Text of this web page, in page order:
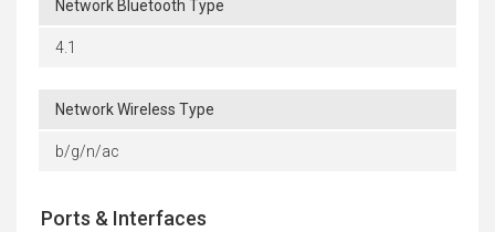
Network Bluetooth Type
4.1
Network Wireless Type
b/g/n/ac
Ports & Interfaces